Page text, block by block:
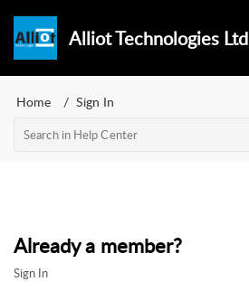
Alliot Technologies Ltd
Home Sign In
Already a member?
Sign In